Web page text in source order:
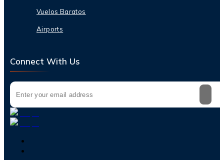
Vuelos Baratos
Airports
Connect With Us